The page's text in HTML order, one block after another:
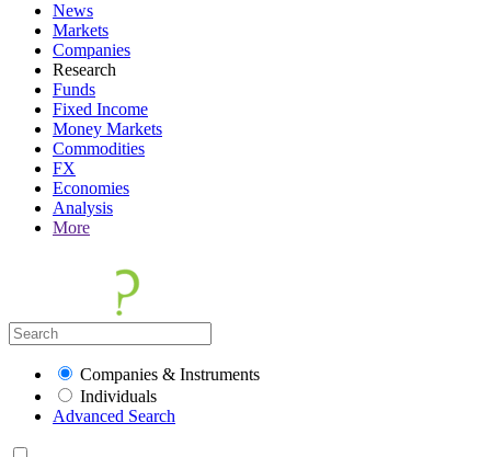
News
Markets
Companies
Research
Funds
Fixed Income
Money Markets
Commodities
FX
Economies
Analysis
More
Companies & Instruments
Individuals
Advanced Search